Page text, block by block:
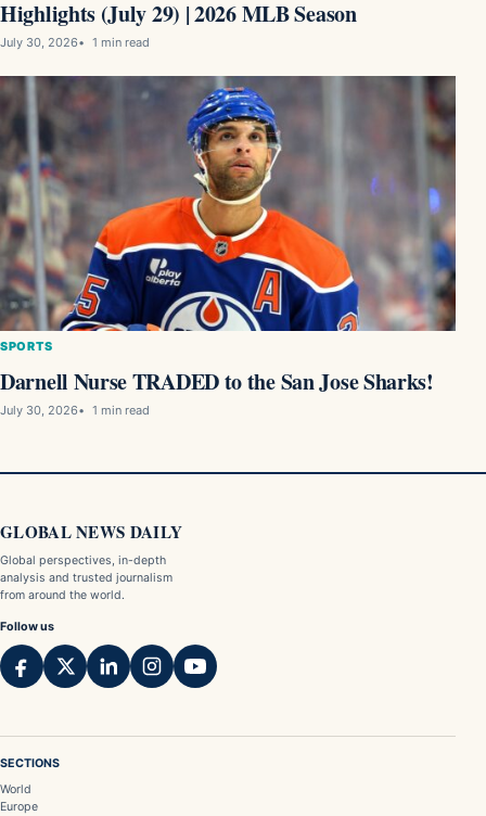
Highlights (July 29) | 2026 MLB Season
July 30, 2026 1 min read
SPORTS
Darnell Nurse TRADED to the San Jose Sharks!
July 30, 2026 1 min read
GLOBAL NEWS DAILY
Global perspectives, in-depth
analysis and trusted journalism
from around the world.
Follow us
SECTIONS
World
Europe